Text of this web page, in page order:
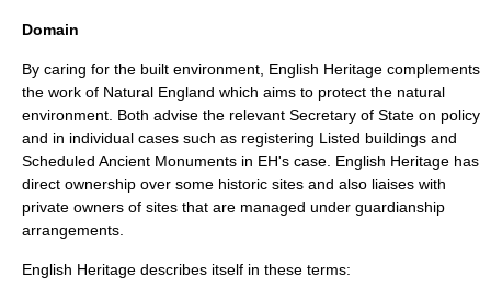
Domain
By caring for the built environment , English Heritage complements
the work of Natural England which aims to protect the natural
environment . Both advise the relevant Secretary of State on policy
and in individual cases such as registering Listed buildings and
Scheduled Ancient Monuments in EH's case. English Heritage has
direct ownership over some historic sites and also liaises with
private owners of sites that are managed under guardianship
arrangements.
English Heritage describes itself in these terms: